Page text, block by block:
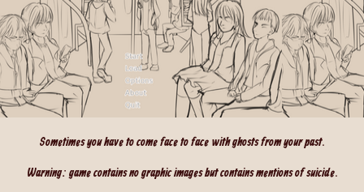
Sometimes you have to come face to face with ghosts from your past.
Warning: game contains no graphic images but contains mentions of suicide.